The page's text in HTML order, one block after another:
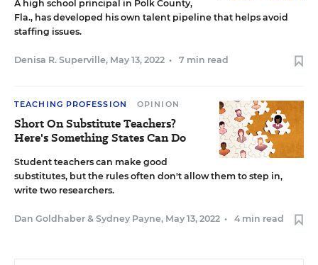
A high school principal in Polk County,
Fla., has developed his own talent pipeline that helps avoid
staffing issues.
Denisa R. Superville, May 13, 2022 • 7 min read
TEACHING PROFESSION OPINION
Short On Substitute Teachers?
Here's Something States Can Do
Student teachers can make good
substitutes, but the rules often don't allow them to step in,
write two researchers.
Dan Goldhaber & Sydney Payne, May 13, 2022 • 4 min read